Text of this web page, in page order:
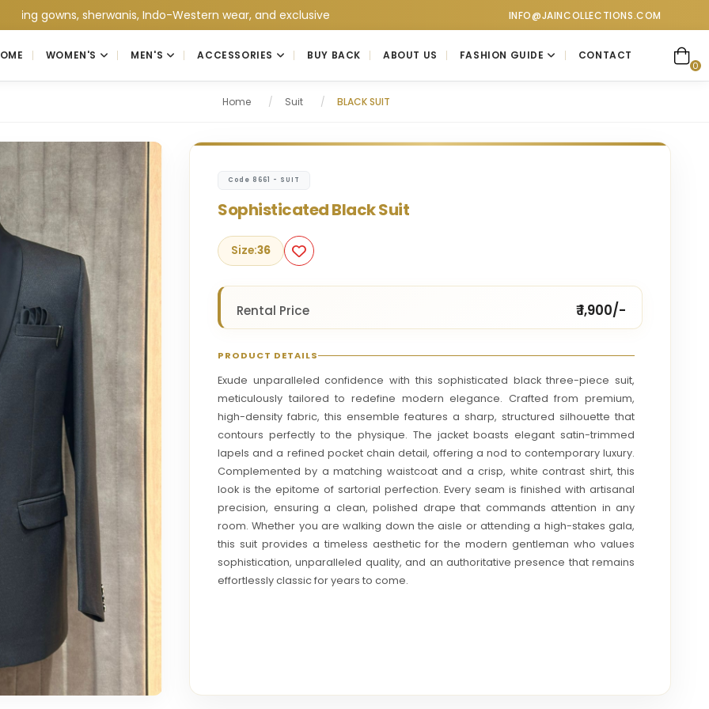
sherwanis, Indo-Western wear, and exclusive wedding collections at Jain Collections. Visit our showroom for a
INFO@JAINCOLLECTIONS.COM
WOMEN'S MEN'S ACCESSORIES BUY BACK ABOUT US FASHION GUIDE CONTACT
0
Home / Suit / BLACK SUIT
Code 8661 - SUIT
Sophisticated Black Suit
Size:36
Rental Price ₹ 1,900/-
PRODUCT DETAILS
Exude unparalleled confidence with this sophisticated black three-piece suit,
meticulously tailored to redefine modern elegance. Crafted from premium,
high-density fabric, this ensemble features a sharp, structured silhouette that
contours perfectly to the physique. The jacket boasts elegant satin-trimmed
lapels and a refined pocket chain detail, offering a nod to contemporary luxury.
Complemented by a matching waistcoat and a crisp, white contrast shirt, this
look is the epitome of sartorial perfection. Every seam is finished with artisanal
precision, ensuring a clean, polished drape that commands attention in any
room. Whether you are walking down the aisle or attending a high-stakes gala,
this suit provides a timeless aesthetic for the modern gentleman who values
sophistication, unparalleled quality, and an authoritative presence that remains
effortlessly classic for years to come.